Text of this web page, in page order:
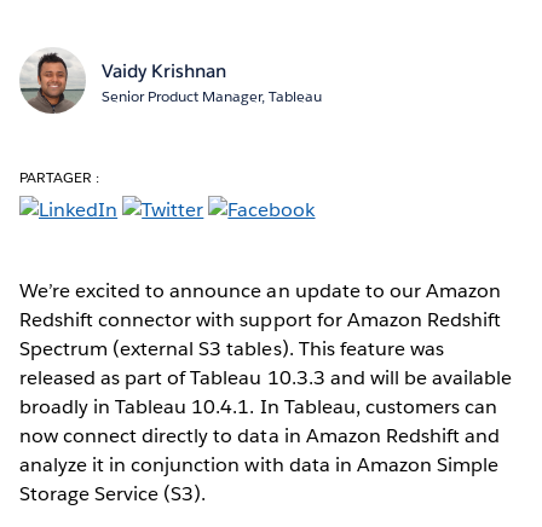
Vaidy Krishnan
Senior Product Manager, Tableau
PARTAGER :
We’re excited to announce an update to our Amazon
Redshift connector with support for Amazon Redshift
Spectrum (external S3 tables). This feature was
released as part of Tableau 10.3.3 and will be available
broadly in Tableau 10.4.1. In Tableau, customers can
now connect directly to data in Amazon Redshift and
analyze it in conjunction with data in Amazon Simple
Storage Service (S3).